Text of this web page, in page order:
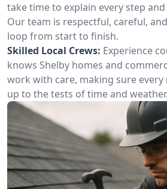
take time to explain every step
Our team is respectful, careful,
loop from start to finish.
Skilled Local Crews: Experience
knows Shelby homes and
work with care, making sure every
up to the tests of time and weather.